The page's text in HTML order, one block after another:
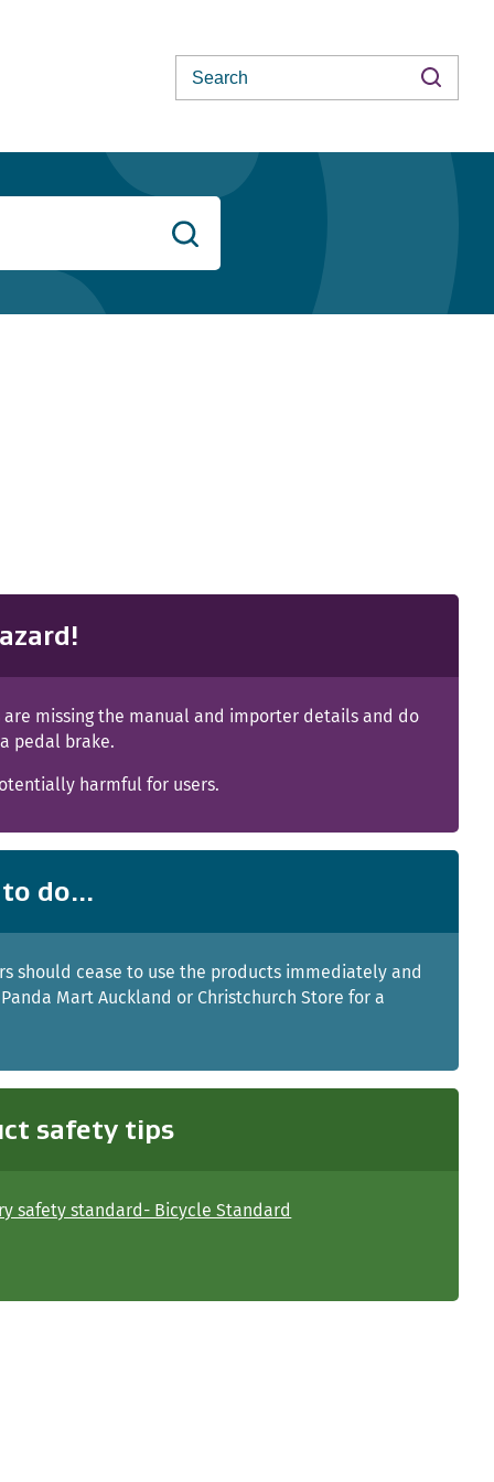
Search
Search
are missing the manual and importer details and do
pedal brake.
harmful for users.
do...
should cease to use the products immediately and
Mart Auckland or Christchurch Store for a
safety tips
safety standard- Bicycle Standard